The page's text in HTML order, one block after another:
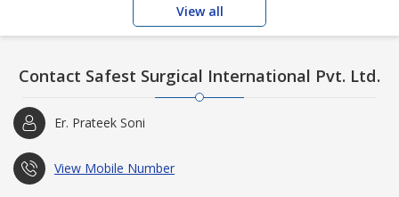
View all
Contact Safest Surgical International Pvt. Ltd.
Er. Prateek Soni
View Mobile Number